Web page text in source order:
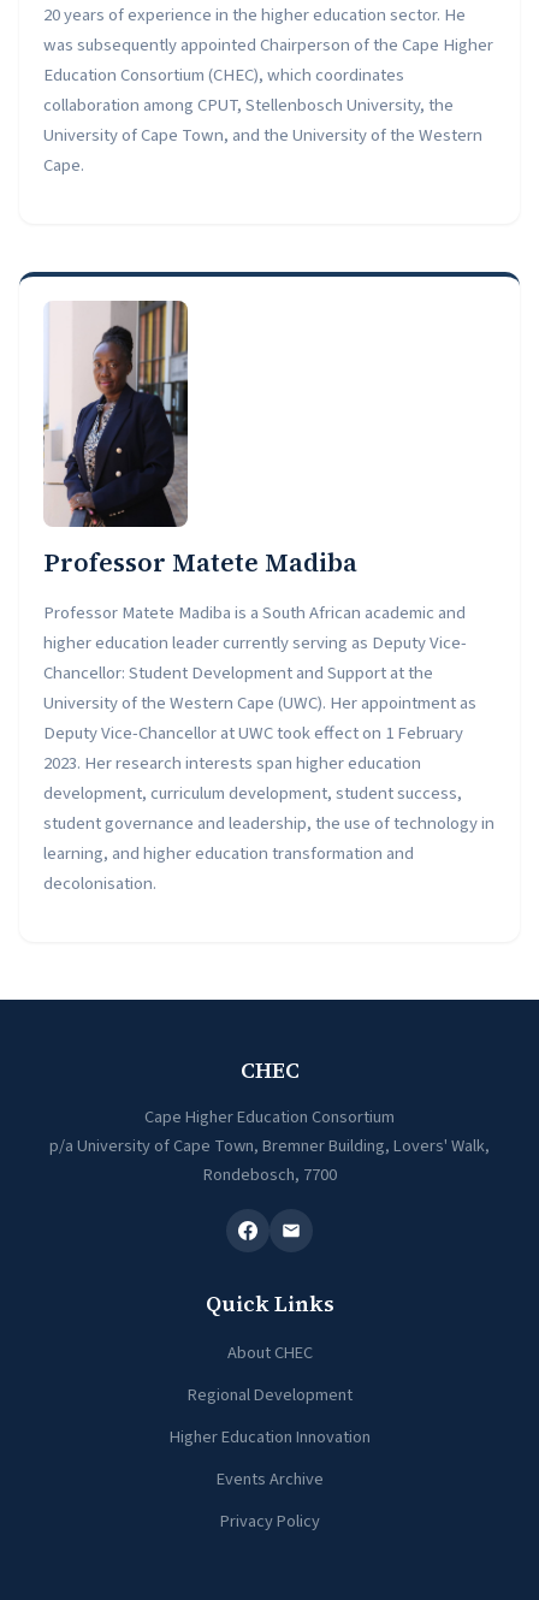
20 years of experience in the higher education sector. He
was subsequently appointed Chairperson of the Cape Higher
Education Consortium (CHEC), which coordinates
collaboration among CPUT, Stellenbosch University, the
University of Cape Town, and the University of the Western
Cape.
Professor Matete Madiba
Professor Matete Madiba is a South African academic and
higher education leader currently serving as Deputy Vice-
Chancellor: Student Development and Support at the
University of the Western Cape (UWC). Her appointment as
Deputy Vice-Chancellor at UWC took effect on 1 February
2023. Her research interests span higher education
development, curriculum development, student success,
student governance and leadership, the use of technology in
learning, and higher education transformation and
decolonisation.
CHEC
Cape Higher Education Consortium
p/a University of Cape Town, Bremner Building, Lovers' Walk,
Rondebosch, 7700
Quick Links
About CHEC
Regional Development
Higher Education Innovation
Events Archive
Privacy Policy